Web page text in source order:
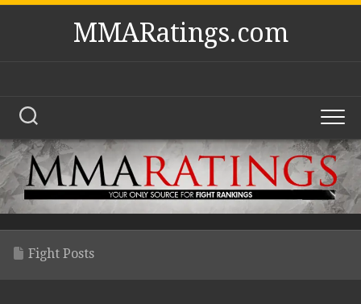
Skip
MMARatings.com
Fight Posts